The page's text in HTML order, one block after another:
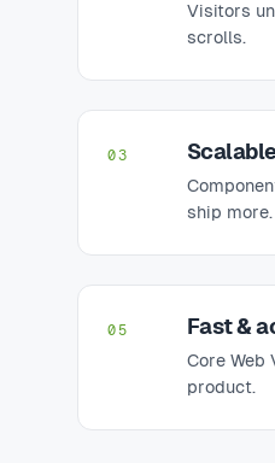
Visitors
scrolls.
03
ship more.
05 Fast &
Core
product.